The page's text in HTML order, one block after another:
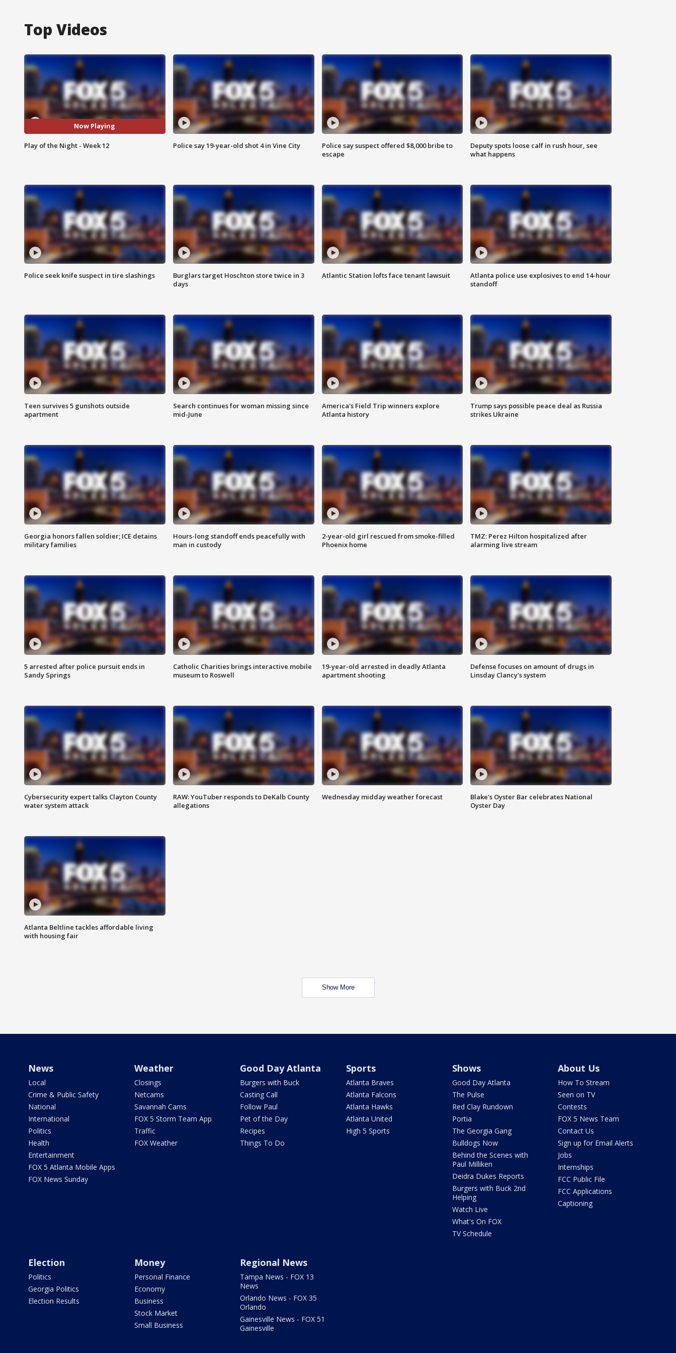
Top Videos
Now Playing
Play of the Night - Week 12 Police say 19-year-old shot 4 in Vine City
Police say suspect offered $8,000 bribe to
escape
Deputy spots loose calf in rush hour, see
what happens
Police seek knife suspect in tire slashings
Burglars target Hoschton store twice in 3
days
Atlantic Station lofts face tenant lawsuit
Atlanta police use explosives to end 14-hour
standoff
Teen survives 5 gunshots outside
apartment
Search continues for woman missing since
mid-June
America's Field Trip winners explore
Atlanta history
Trump says possible peace deal as Russia
strikes Ukraine
Georgia honors fallen soldier; ICE detains
military families
Hours-long standoff ends peacefully with
man in custody
2-year-old girl rescued from smoke-filled
Phoenix home
TMZ: Perez Hilton hospitalized after
alarming live stream
5 arrested after police pursuit ends in
Sandy Springs
Catholic Charities brings interactive mobile
museum to Roswell
19-year-old arrested in deadly Atlanta
apartment shooting
Defense focuses on amount of drugs in
Linsday Clancy's system
Cybersecurity expert talks Clayton County
water system attack
RAW: YouTuber responds to DeKalb County
allegations
Wednesday midday weather forecast
Blake's Oyster Bar celebrates National
Oyster Day
Atlanta Beltline tackles affordable living
with housing fair
Show More
News
Local
Crime & Public Safety
National
International
Politics
Health
Entertainment
FOX 5 Atlanta Mobile Apps
FOX News Sunday
Weather
Closings
Netcams
Savannah Cams
FOX 5 Storm Team App
Traffic
FOX Weather
Good Day Atlanta
Burgers with Buck
Casting Call
Follow Paul
Pet of the Day
Recipes
Things To Do
Sports
Atlanta Braves
Atlanta Falcons
Atlanta Hawks
Atlanta United
High 5 Sports
Shows
Good Day Atlanta
The Pulse
Red Clay Rundown
Portia
The Georgia Gang
Bulldogs Now
Behind the Scenes with
Paul Milliken
Deidra Dukes Reports
Burgers with Buck 2nd
Helping
Watch Live
What's On FOX
TV Schedule
About Us
How To Stream
Seen on TV
Contests
FOX 5 News Team
Contact Us
Sign up for Email Alerts
Jobs
Internships
FCC Public File
FCC Applications
Captioning
Election
Politics
Georgia Politics
Election Results
Money
Personal Finance
Economy
Business
Stock Market
Small Business
Regional News
Tampa News - FOX 13
News
Orlando News - FOX 35
Orlando
Gainesville News - FOX 51
Gainesville